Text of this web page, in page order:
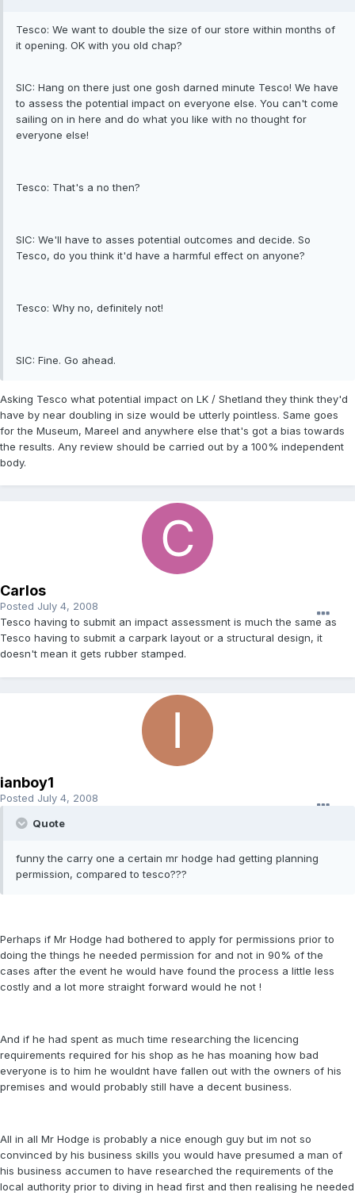
Tesco: We want to double the size of our store within months of
it opening. OK with you old chap?
SIC: Hang on there just one gosh darned minute Tesco! We have
to assess the potential impact on everyone else. You can't come
sailing on in here and do what you like with no thought for
everyone else!
Tesco: That's a no then?
SIC: We'll have to asses potential outcomes and decide. So
Tesco, do you think it'd have a harmful effect on anyone?
Tesco: Why no, definitely not!
SIC: Fine. Go ahead.
Asking Tesco what potential impact on LK / Shetland they think they'd
have by near doubling in size would be utterly pointless. Same goes
for the Museum, Mareel and anywhere else that's got a bias towards
the results. Any review should be carried out by a 100% independent
body.
Carlos
Posted July 4, 2008
Tesco having to submit an impact assessment is much the same as
Tesco having to submit a carpark layout or a structural design, it
doesn't mean it gets rubber stamped.
ianboy1
Posted July 4, 2008
Quote
funny the carry one a certain mr hodge had getting planning
permission, compared to tesco???
Perhaps if Mr Hodge had bothered to apply for permissions prior to
doing the things he needed permission for and not in 90% of the
cases after the event he would have found the process a little less
costly and a lot more straight forward would he not !
And if he had spent as much time researching the licencing
requirements required for his shop as he has moaning how bad
everyone is to him he wouldnt have fallen out with the owners of his
premises and would probably still have a decent business.
All in all Mr Hodge is probably a nice enough guy but im not so
convinced by his business skills you would have presumed a man of
his business accumen to have researched the requirements of the
local authority prior to diving in head first and then realising he needed